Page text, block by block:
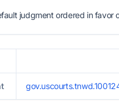
judgment ordered in favor